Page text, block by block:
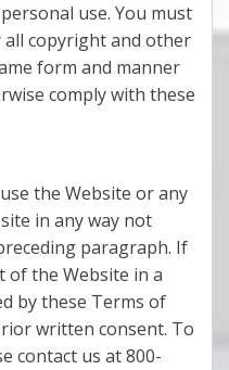
use. You must
all copyright and other
form and manner
comply with these
the Website or any
in any way not
paragraph. If
of the Website in a
by these Terms of
written consent. To
contact us at 800-